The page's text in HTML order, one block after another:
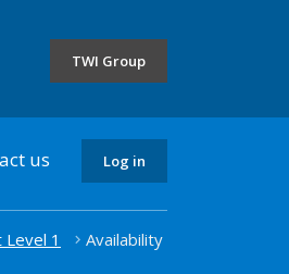
TWI Group
us Log in
1 Availability